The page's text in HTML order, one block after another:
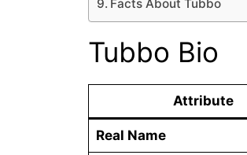
Facts About Tubbo
Tubbo Bio
Attribute
Real Name